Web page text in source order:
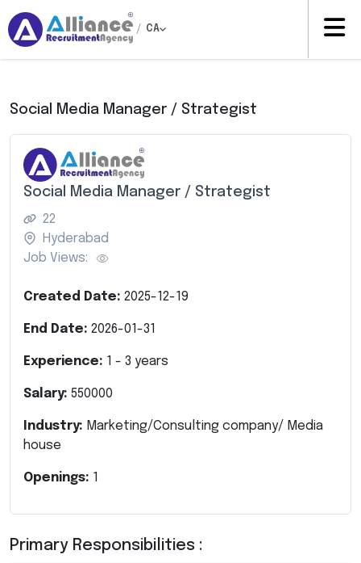
/ CA
Social Media Manager / Strategist
Social Media Manager / Strategist
22
Hyderabad
Job Views:
Created Date: 2025-12-19
End Date: 2026-01-31
Experience: 1 - 3 years
Salary: 550000
Industry: Marketing/Consulting company/ Media
house
Openings: 1
Primary Responsibilities :